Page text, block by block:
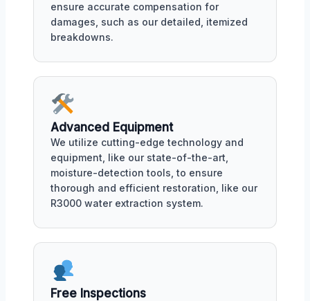
ensure accurate compensation for
damages, such as our detailed, itemized
breakdowns.
Advanced Equipment
We utilize cutting-edge technology and
equipment, like our state-of-the-art,
moisture-detection tools, to ensure
thorough and efficient restoration, like our
R3000 water extraction system.
Free Inspections